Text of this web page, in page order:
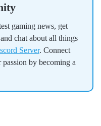
gaming news, get
chat about all things
Server. Connect
by becoming a